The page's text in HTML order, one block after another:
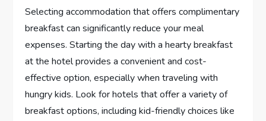
Selecting accommodation that offers complimentary
breakfast can significantly reduce your meal
expenses. Starting the day with a hearty breakfast
at the hotel provides a convenient and cost-
effective option, especially when traveling with
hungry kids. Look for hotels that offer a variety of
breakfast options, including kid-friendly choices like